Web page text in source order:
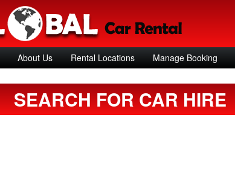
About Us Rental Locations Manage Booking
SEARCH FOR CAR HIRE